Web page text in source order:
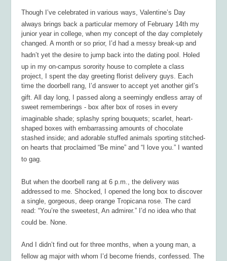
Though I’ve celebrated in various ways, Valentine’s Day
always brings back a particular memory of February 14th my
junior year in college, when my concept of the day completely
changed. A month or so prior, I’d had a messy break-up and
hadn’t yet the desire to jump back into the dating pool. Holed
up in my on-campus sorority house to complete a class
project, I spent the day greeting florist delivery guys. Each
time the doorbell rang, I’d answer to accept yet another girl’s
gift. All day long, I passed along a seemingly endless array of
sweet rememberings - box after box of roses in every
imaginable shade; splashy spring bouquets; scarlet, heart-
shaped boxes with embarrassing amounts of chocolate
stashed inside; and adorable stuffed animals sporting stitched-
on hearts that proclaimed “Be mine” and “I love you.” I wanted
to gag.
But when the doorbell rang at 6 p.m., the delivery was
addressed to me. Shocked, I opened the long box to discover
a single, gorgeous, deep orange Tropicana rose. The card
read: “You’re the sweetest, An admirer.” I’d no idea who that
could be. None.
And I didn’t find out for three months, when a young man, a
fellow ag major with whom I’d become friends, confessed. The